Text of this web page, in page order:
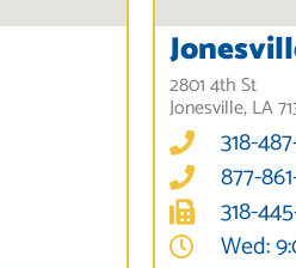
2801 4th St
Jonesville, LA
318-
877-
318-
Wed: